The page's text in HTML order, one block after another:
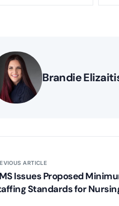
Brandie
ARTICLE
Issues Proposed
Standards for